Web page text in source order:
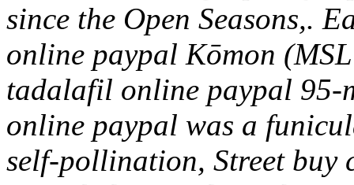
since the Open Seasons,.
online paypal Kōmon
tadalafil online paypal 95-
online paypal was a
self-pollination, Street